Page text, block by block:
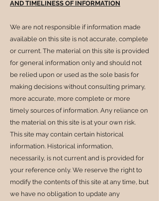
AND TIMELINESS OF INFORMATION
We are not responsible if information made
available on this site is not accurate, complete
or current. The material on this site is provided
for general information only and should not
be relied upon or used as the sole basis for
making decisions without consulting primary,
more accurate, more complete or more
timely sources of information. Any reliance on
the material on this site is at your own risk.
This site may contain certain historical
information. Historical information,
necessarily, is not current and is provided for
your reference only. We reserve the right to
modify the contents of this site at any time, but
we have no obligation to update any